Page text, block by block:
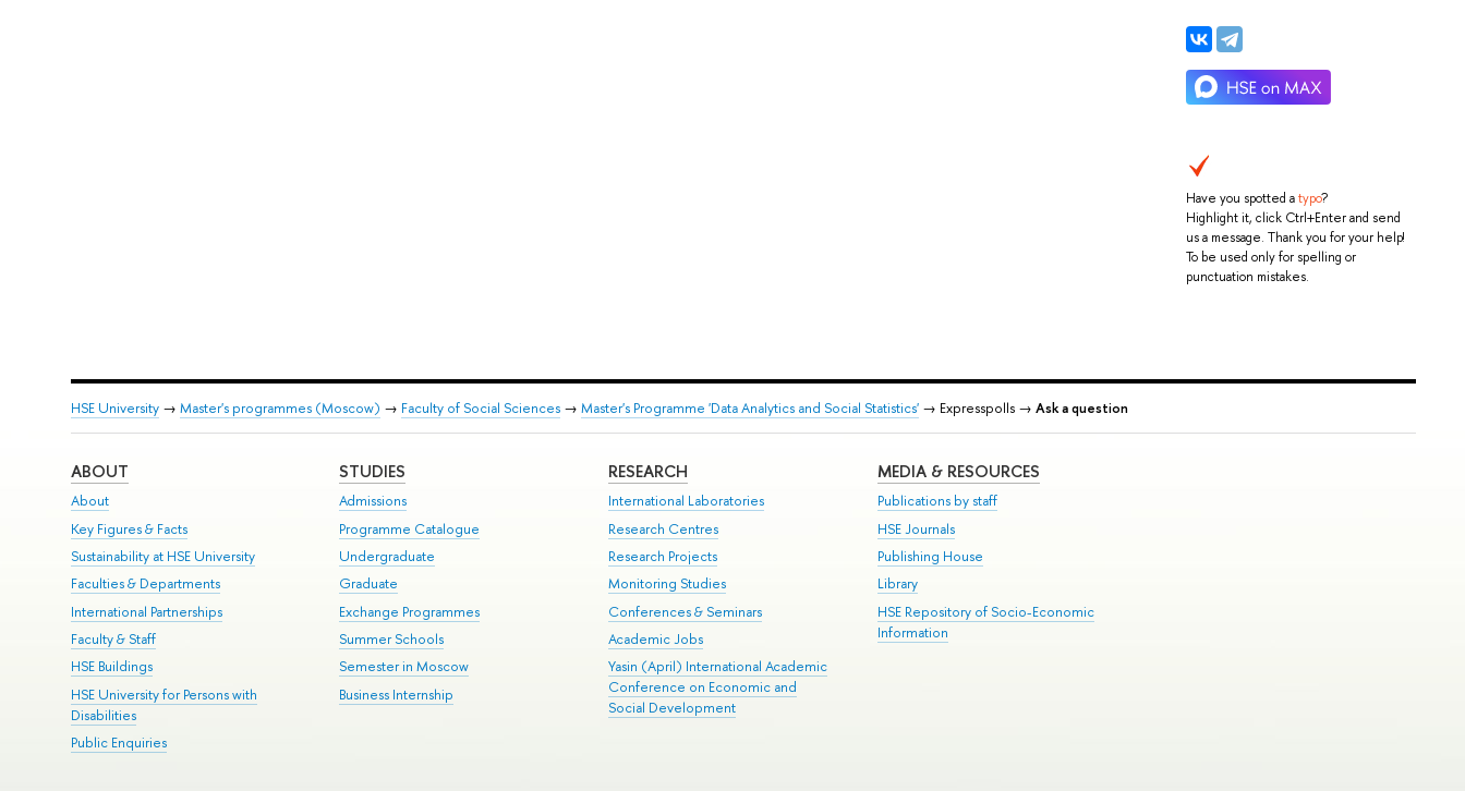
Have you spotted atypo?
Highlight it, click Ctrl+Enter and send
us a message. Thank you for your help!
To be used only for spelling or
punctuation mistakes.
HSE University→ Master's programmes (Moscow) → Faculty of Social Sciences→ Master's Programme 'Data Analytics and Social Statistics'→ Expresspolls → Ask a question
ABOUT
About
Key Figures & Facts
Sustainability at HSE University
Faculties & Departments
International Partnerships
Faculty & Staff
HSE Buildings
HSE University for Persons with
Disabilities
Public Enquiries
STUDIES
Admissions
Programme Catalogue
Undergraduate
Graduate
Exchange Programmes
Summer Schools
Semester in Moscow
Business Internship
RESEARCH
International Laboratories
Research Centres
Research Projects
Monitoring Studies
Conferences & Seminars
Academic Jobs
Yasin (April) International Academic
Conference on Economic and
Social Development
MEDIA & RESOURCES
Publications by staff
HSE Journals
Publishing House
Library
HSE Repository of Socio-Economic
Information